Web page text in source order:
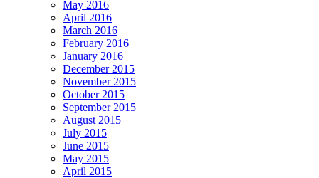
May 2016
April 2016
March 2016
February 2016
January 2016
December 2015
November 2015
October 2015
September 2015
August 2015
July 2015
June 2015
May 2015
April 2015